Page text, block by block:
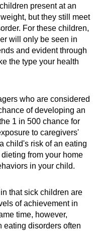
present at an
but they still meet
For these children,
will only be seen in
and evident through
the type your health
who are considered
of developing an
1 in 500 chance for
to caregivers'
child's risk of an eating
from your home
in your child.
that sick children are
of achievement in
time, however,
eating disorders often